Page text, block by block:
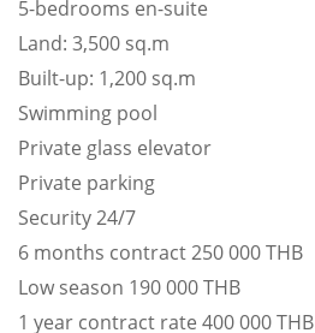
5-bedrooms en-suite
Land: 3,500 sq.m
Built-up: 1,200 sq.m
Swimming pool
Private glass elevator
Private parking
Security 24/7
6 months contract 250 000 THB
Low season 190 000 THB
1 year contract rate 400 000 THB